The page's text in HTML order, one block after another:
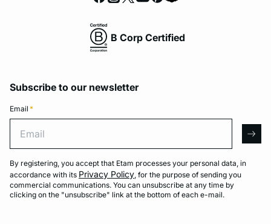
B Corp Certified
Subscribe to our newsletter
Email *
By registering, you accept that Etam processes your personal data, in
accordance with its Privacy Policy, for the purpose of sending you
commercial communications. You can unsubscribe at any time by
clicking on the "unsubscribe" link at the bottom of each e-mail.